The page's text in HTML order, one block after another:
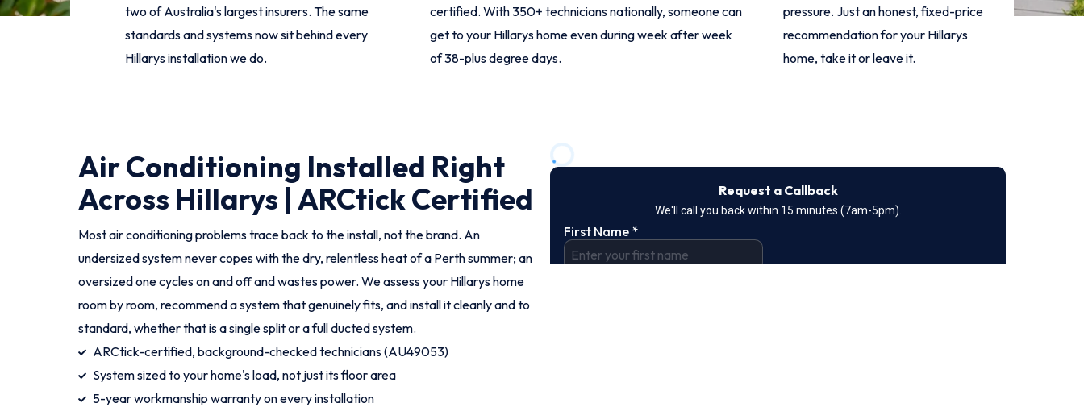
two of Australia's largest insurers. The same
standards and systems now sit behind every
Hillarys installation we do.
certified. With 350+ technicians nationally, someone can
get to your Hillarys home even during week after week
of 38-plus degree days.
pressure. Just an honest, fixed-price
recommendation for your Hillarys
home, take it or leave it.
Air Conditioning Installed Right
Across Hillarys | ARCtick Certified
Most air conditioning problems trace back to the install, not the brand. An
undersized system never copes with the dry, relentless heat of a Perth summer; an
oversized one cycles on and off and wastes power. We assess your Hillarys home
room by room, recommend a system that genuinely fits, and install it cleanly and to
standard, whether that is a single split or a full ducted system.
ARCtick-certified, background-checked technicians (AU49053)
System sized to your home's load, not just its floor area
5-year workmanship warranty on every installation